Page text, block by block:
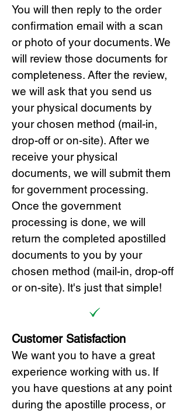
You will then reply to the order
confirmation email with a scan
or photo of your documents. We
will review those documents for
completeness. After the review,
we will ask that you send us
your physical documents by
your chosen method (mail-in,
drop-off or on-site). After we
receive your physical
documents, we will submit them
for government processing.
Once the government
processing is done, we will
return the completed apostilled
documents to you by your
chosen method (mail-in, drop-off
or on-site). It's just that simple!
Customer Satisfaction
We want you to have a great
experience working with us. If
you have questions at any point
during the apostille process, or